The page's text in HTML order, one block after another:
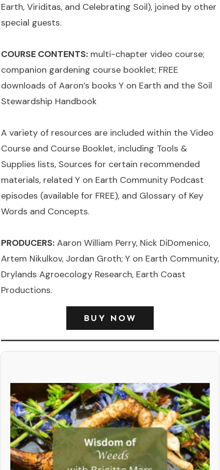
Earth, Viriditas, and Celebrating Soil), joined by other
special guests.
COURSE CONTENTS: multi-chapter video course;
companion gardening course booklet; FREE
downloads of Aaron’s books Y on Earth and the Soil
Stewardship Handbook
A variety of resources are included within the Video
Course and Course Booklet, including Tools &
Supplies lists, Sources for certain recommended
materials, related Y on Earth Community Podcast
episodes (available for FREE), and Glossary of Key
Words and Concepts.
PRODUCERS: Aaron William Perry, Nick DiDomenico,
Artem Nikulkov, Jordan Groth; Y on Earth Community,
Drylands Agroecology Research, Earth Coast
Productions.
BUY NOW